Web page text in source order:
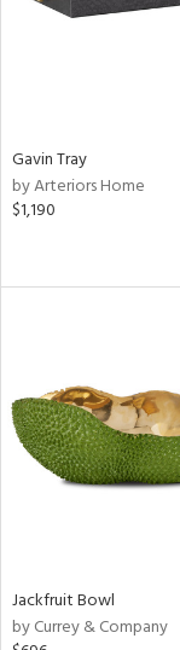
Gavin Tray
by Arteriors Home
$1,190
Jackfruit Bowl
by Currey & Company